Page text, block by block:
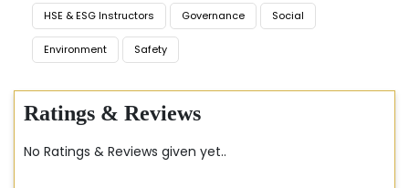
HSE & ESG Instructors Governance Social
Environment Safety
Ratings & Reviews
No Ratings & Reviews given yet..